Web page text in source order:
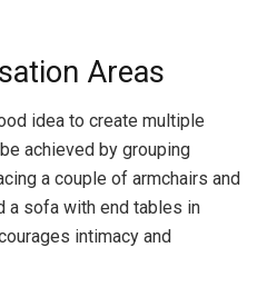
Areas
idea to create multiple
achieved by grouping
a couple of armchairs and
a sofa with end tables in
intimacy and